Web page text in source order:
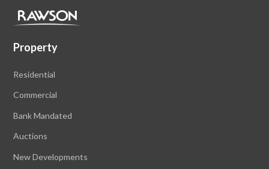
Property
Residential
Commercial
Bank Mandated
Auctions
New Developments